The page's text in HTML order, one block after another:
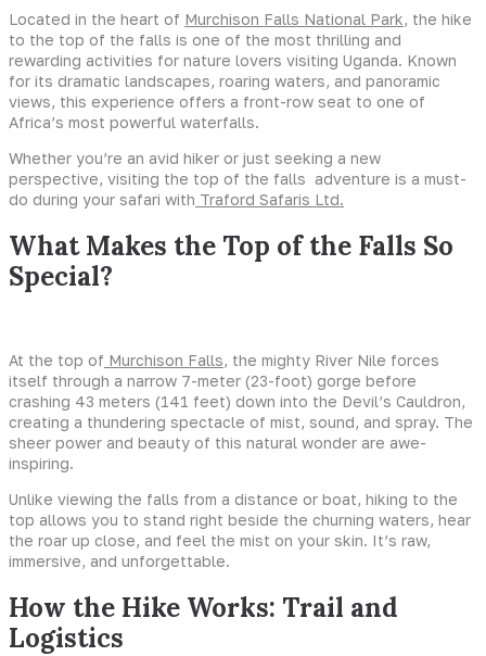
Located in the heart of Murchison Falls National Park, the hike
to the top of the falls is one of the most thrilling and
rewarding activities for nature lovers visiting Uganda. Known
for its dramatic landscapes, roaring waters, and panoramic
views, this experience offers a front-row seat to one of
Africa’s most powerful waterfalls.
Whether you’re an avid hiker or just seeking a new
perspective, visiting the top of the falls adventure is a must-
do during your safari with Traford Safaris Ltd.
What Makes the Top of the Falls So
Special?
At the top of Murchison Falls, the mighty River Nile forces
itself through a narrow 7-meter (23-foot) gorge before
crashing 43 meters (141 feet) down into the Devil’s Cauldron,
creating a thundering spectacle of mist, sound, and spray. The
sheer power and beauty of this natural wonder are awe-
inspiring.
Unlike viewing the falls from a distance or boat, hiking to the
top allows you to stand right beside the churning waters, hear
the roar up close, and feel the mist on your skin. It’s raw,
immersive, and unforgettable.
How the Hike Works: Trail and
Logistics